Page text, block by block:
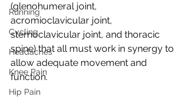
Running
Cycling
Headaches
Knee Pain
Hip Pain
(glenohumeral joint,
acromioclavicular joint,
sternoclavicular joint, and thoracic
spine) that all must work in synergy to
allow adequate movement and
function.